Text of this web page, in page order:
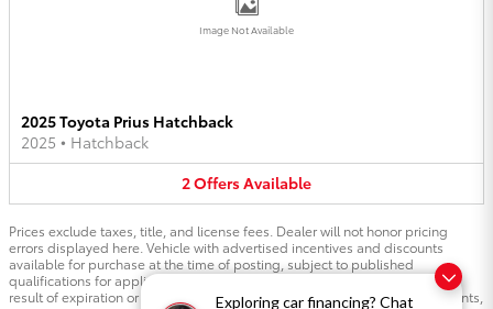
Exploring car financing? Chat
Image Not Available
2025 Toyota Prius Hatchback
2025 • Hatchback
2OffersAvailable
Prices exclude taxes, title, and license fees. Dealer will not honor pricing
errors displayed here. Vehicle with advertised incentives and discounts
available for purchase at the time of posting, subject to published
qualifications for applicable incentives. Pricing is subject to changes as a
result of expiration or change to manufacturer incentives and other discounts,